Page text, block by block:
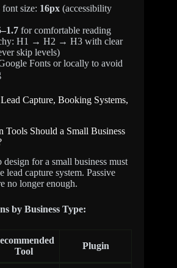
size: 16px (accessibility
for comfortable reading
H1 → H2 → H3 with clear
skip levels)
Fonts or locally to avoid
Capture, Booking Systems,
Tools Should a Small Business
for a small business must
lead capture system. Passive
no longer enough.
by Business Type:
Tool
Plugin